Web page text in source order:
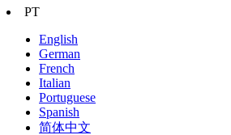
PT
English
German
French
Italian
Portuguese
Spanish
简体中文